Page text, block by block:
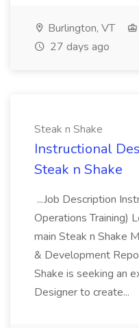
Burlington, VT
27 days ago
Steak n Shake
Instructional
Steak n Shake
...Job Description
Operations Training)
main Steak n Shake
& Development
Shake is seeking an
Designer to create...